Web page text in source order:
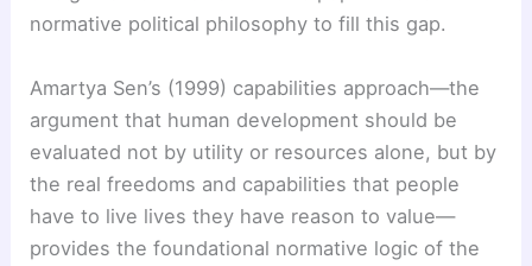
normative political philosophy to fill this gap.
Amartya Sen’s (1999) capabilities approach—the
argument that human development should be
evaluated not by utility or resources alone, but by
the real freedoms and capabilities that people
have to live lives they have reason to value—
provides the foundational normative logic of the